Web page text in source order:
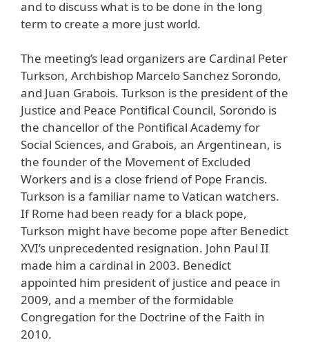
and to discuss what is to be done in the long
term to create a more just world.
The meeting’s lead organizers are Cardinal Peter
Turkson, Archbishop Marcelo Sanchez Sorondo,
and Juan Grabois. Turkson is the president of the
Justice and Peace Pontifical Council, Sorondo is
the chancellor of the Pontifical Academy for
Social Sciences, and Grabois, an Argentinean, is
the founder of the Movement of Excluded
Workers and is a close friend of Pope Francis.
Turkson is a familiar name to Vatican watchers.
If Rome had been ready for a black pope,
Turkson might have become pope after Benedict
XVI’s unprecedented resignation. John Paul II
made him a cardinal in 2003. Benedict
appointed him president of justice and peace in
2009, and a member of the formidable
Congregation for the Doctrine of the Faith in
2010.